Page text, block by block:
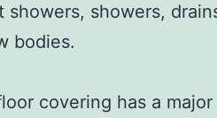
showers,
bodies.
covering has a major